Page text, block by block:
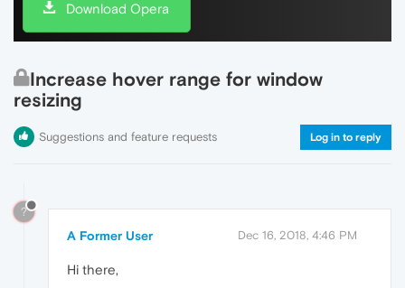
Download Opera
Increase hover range for window
resizing
Suggestions and feature requests Log in to reply
?
A Former User Dec 16, 2018, 4:46 PM
Hi there,